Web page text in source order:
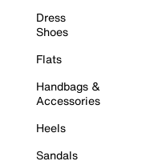
Dress
Shoes
Flats
Handbags &
Accessories
Heels
Sandals